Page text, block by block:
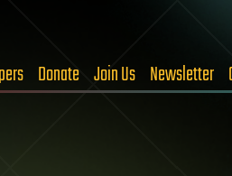
Donate Join Us Newsletter